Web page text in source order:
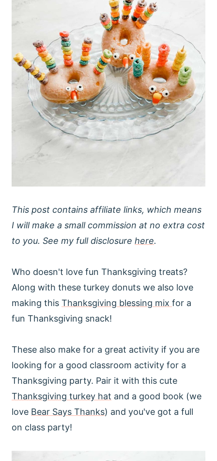
This post contains affiliate links, which means
I will make a small commission at no extra cost
to you. See my full disclosure here.
Who doesn't love fun Thanksgiving treats?
Along with these turkey donuts we also love
making this Thanksgiving blessing mix for a
fun Thanksgiving snack!
These also make for a great activity if you are
looking for a good classroom activity for a
Thanksgiving party. Pair it with this cute
Thanksgiving turkey hat and a good book (we
love Bear Says Thanks) and you've got a full
on class party!